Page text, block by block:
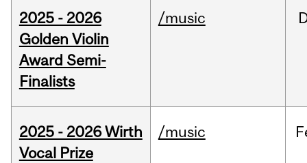
2025 - 2026
Golden Violin
Award Semi-
Finalists
/music
2025 - 2026 Wirth
Vocal Prize
/music